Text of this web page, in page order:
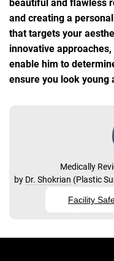
beautiful and flawless
and creating a
that targets your
innovative
enable him to
ensure you look
Medically
by Dr. Shokrian (Plastic
Facility